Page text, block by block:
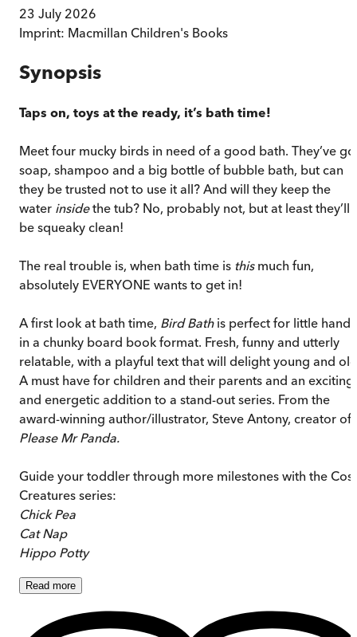
23 July 2026
Imprint: Macmillan Children's Books
Synopsis
Taps on, toys at the ready, it’s bath time!
Meet four mucky birds in need of a good bath. They’ve
soap, shampoo and a big bottle of bubble bath, but can
they be trusted not to use it all? And will they keep the
water insidethe tub? No, probably not, but at least they’ll
be squeaky clean!
The real trouble is, when bath time is this much fun,
absolutely EVERYONE wants to get in!
A first look at bath time, Bird Bath is perfect for little hands
in a chunky board book format. Fresh, funny and utterly
relatable, with a playful text that will delight young and
A must have for children and their parents and an exciting
and energetic addition to a stand-out series. From the
award-winning author/illustrator, Steve Antony, creator of
Please Mr Panda.
Guide your toddler through more milestones with the
Creatures series:
Chick Pea
Cat Nap
Hippo Potty
Read more